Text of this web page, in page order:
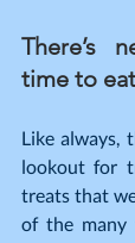
There’s
time to
Like always,
lookout for
treats that
of the many